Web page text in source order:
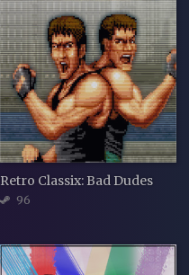
Retro Classix: Bad Dudes
96